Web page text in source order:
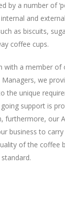
by a number of
and
as biscuits,
coffee cups.
with a member of
we
the unique
support is
furthermore, our
business to
of the coffee